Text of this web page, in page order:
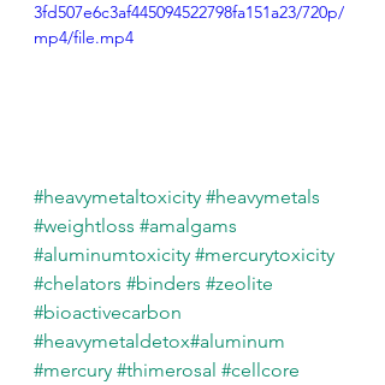
3fd507e6c3af445094522798fa151a23/720p/
mp4/file.mp4
#heavymetaltoxicity #heavymetals
#weightloss #amalgams
#aluminumtoxicity #mercurytoxicity
#chelators #binders #zeolite
#bioactivecarbon
#heavymetaldetox#aluminum
#mercury #thimerosal #cellcore